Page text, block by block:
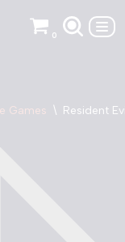
0
Games \ Resident